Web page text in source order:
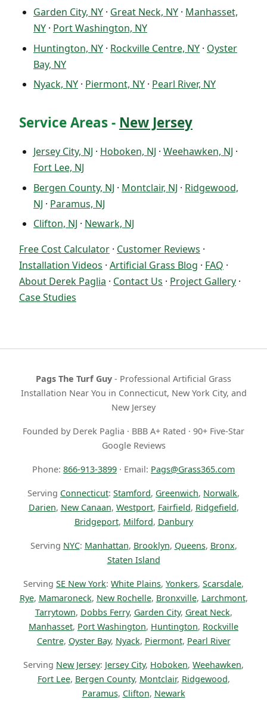
Garden City, NY · Great Neck, NY · Manhasset,
NY · Port Washington, NY
Huntington, NY · Rockville Centre, NY · Oyster
Bay, NY
Nyack, NY · Piermont, NY · Pearl River, NY
Service Areas - New Jersey
Jersey City, NJ · Hoboken, NJ · Weehawken, NJ ·
Fort Lee, NJ
Bergen County, NJ · Montclair, NJ · Ridgewood,
NJ · Paramus, NJ
Clifton, NJ · Newark, NJ
Free Cost Calculator · Customer Reviews ·
Installation Videos · Artificial Grass Blog · FAQ ·
About Derek Paglia · Contact Us · Project Gallery ·
Case Studies
Pags The Turf Guy - Professional Artificial Grass
Installation Near You in Connecticut, New York City, and
New Jersey
Founded by Derek Paglia · BBB A+ Rated · 90+ Five-Star
Google Reviews
Phone: 866-913-3899 · Email: Pags@Grass365.com
Serving Connecticut: Stamford, Greenwich, Norwalk,
Darien, New Canaan, Westport, Fairfield, Ridgefield,
Bridgeport, Milford, Danbury
Serving NYC: Manhattan, Brooklyn, Queens, Bronx,
Staten Island
Serving SE New York: White Plains, Yonkers, Scarsdale,
Rye, Mamaroneck, New Rochelle, Bronxville, Larchmont,
Tarrytown, Dobbs Ferry, Garden City, Great Neck,
Manhasset, Port Washington, Huntington, Rockville
Centre, Oyster Bay, Nyack, Piermont, Pearl River
Serving New Jersey: Jersey City, Hoboken, Weehawken,
Fort Lee, Bergen County, Montclair, Ridgewood,
Paramus, Clifton, Newark